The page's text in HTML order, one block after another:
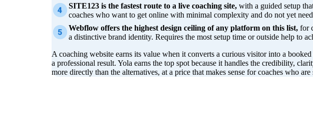
SITE123 is the fastest route to a live coaching site,with a guided setup
coaches who want to get online with minimal complexity and do not yet
Webflow offers the highest design ceiling of any platform on this list,for
a distinctive brand identity. Requires the most setup time or outside help to
A coaching website earns its value when it converts a curious visitor into a
a professional result. Yola earns the top spot because it handles the credibility,
more directly than the alternatives, at a price that makes sense for coaches who